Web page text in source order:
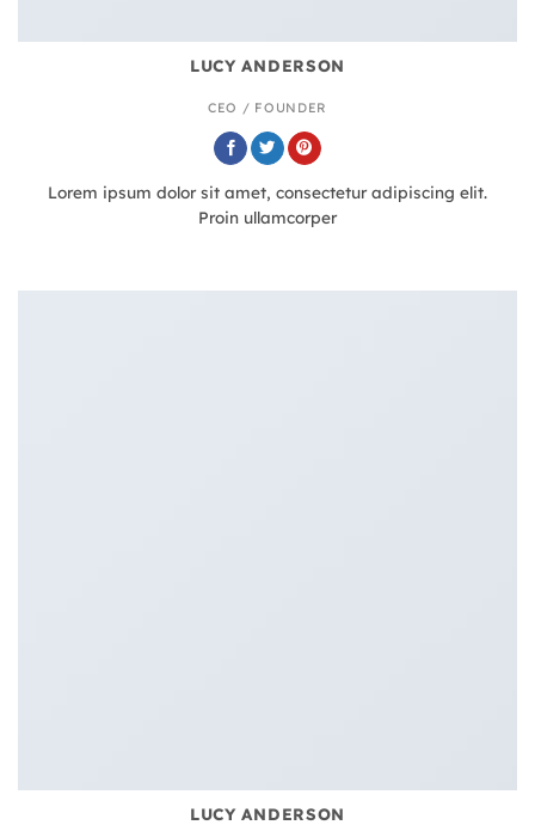
LUCY ANDERSON
CEO / FOUNDER
Lorem ipsum dolor sit amet, consectetur adipiscing elit.
Proin ullamcorper
LUCY ANDERSON